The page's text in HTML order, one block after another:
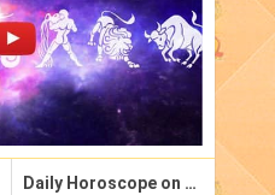
Daily Horoscope on Email